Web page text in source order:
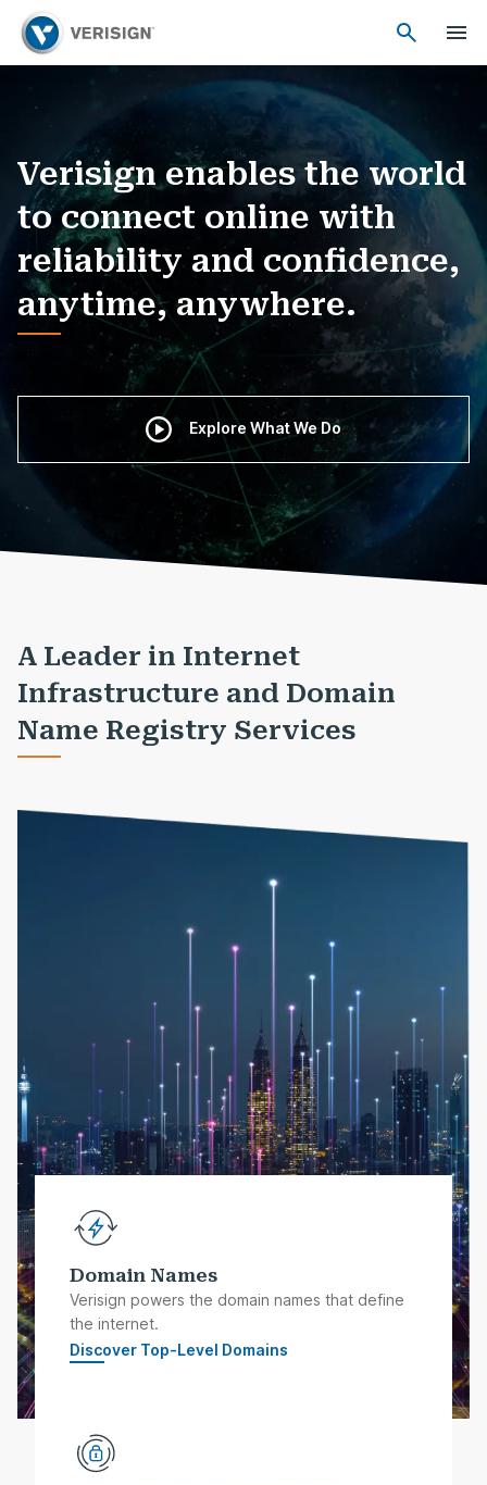
Verisign enables the world
to connect online with
reliability and confidence,
anytime, anywhere.
Explore What We Do
A Leader in Internet
Infrastructure and Domain
Name Registry Services
Domain Names
Verisign powers the domain names that define
the internet.
Discover Top-Level Domains